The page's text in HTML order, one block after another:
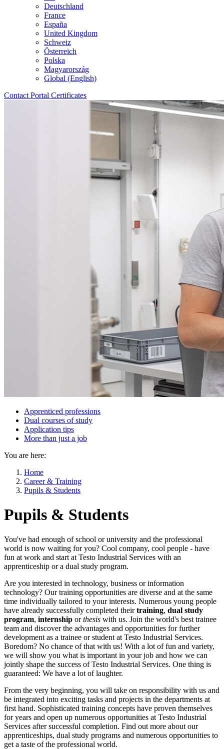
Deutschland
France
España
United Kingdom
Schweiz
Österreich
Polska
Magyarország
Global (English)
Contact Portal Certificates
Apprenticed professions
Dual courses of study
Application tips
More than just a job
You are here:
Home
Career & Training
Pupils & Students
Pupils & Students
You've had enough of school or university and the professional
world is now waiting for you? Cool company, cool people - have
fun at work and start at Testo Industrial Services with an
apprenticeship or a dual study program.
Are you interested in technology, business or information
technology? Our training opportunities are diverse and at the same
time individually tailored to your interests. Numerous young people
have already successfully completed theirtraining, dual study
program, internship orthesis with us. Join the world's best trainee
team and discover the advantages and opportunities for further
development as a trainee or student at Testo Industrial Services.
Boredom? No chance of that with us! With a lot of fun and variety,
we will show you what is important in your job and how we can
jointly shape the success of Testo Industrial Services. One thing is
guaranteed: We have a lot of laughter.
From the very beginning, you will take on responsibility with us and
be integrated into exciting tasks and projects in the departments at
first hand. Sophisticated training concepts have proven themselves
for years and open up numerous opportunities at Testo Industrial
Services after successful completion. Find out more about our
apprenticeships, dual study programs and numerous opportunities to
get a taste of the professional world.